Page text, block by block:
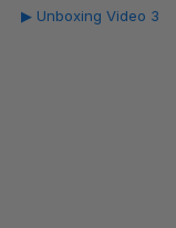
▶ Unboxing Video 3